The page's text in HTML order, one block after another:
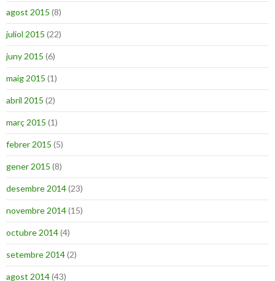
agost 2015 (8)
juliol 2015 (22)
juny 2015 (6)
maig 2015 (1)
abril 2015 (2)
març 2015 (1)
febrer 2015 (5)
gener 2015 (8)
desembre 2014(23)
novembre 2014(15)
octubre 2014(4)
setembre 2014(2)
agost 2014(43)